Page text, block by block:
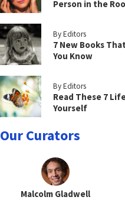
Person in the
By Editors
7 New Books
You Know
By Editors
Read These 7
Yourself
Our Curators
Malcolm Gladwell